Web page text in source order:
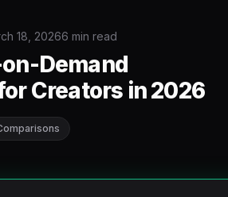
18, 20266 min read
Demand
Creators in 2026